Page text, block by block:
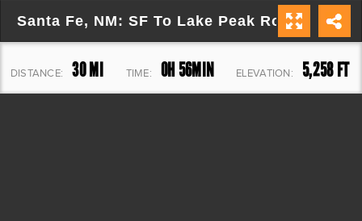
Santa Fe, NM: SF To Lake Peak Round Trip
DISTANCE: 30 MI TIME: 0H 56MIN ELEVATION: 5,258 FT